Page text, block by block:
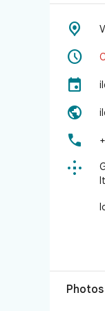






Photos